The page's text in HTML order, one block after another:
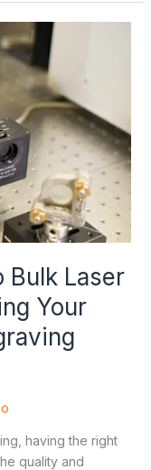
Bulk Laser
Your
having the right
quality and